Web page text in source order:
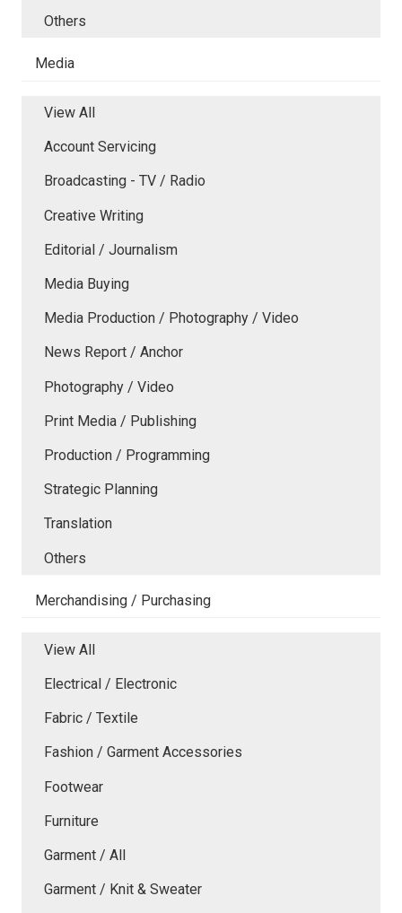
Others
Media
View All
Account Servicing
Broadcasting - TV / Radio
Creative Writing
Editorial / Journalism
Media Buying
Media Production / Photography / Video
News Report / Anchor
Photography / Video
Print Media / Publishing
Production / Programming
Strategic Planning
Translation
Others
Merchandising / Purchasing
View All
Electrical / Electronic
Fabric / Textile
Fashion / Garment Accessories
Footwear
Furniture
Garment / All
Garment / Knit & Sweater